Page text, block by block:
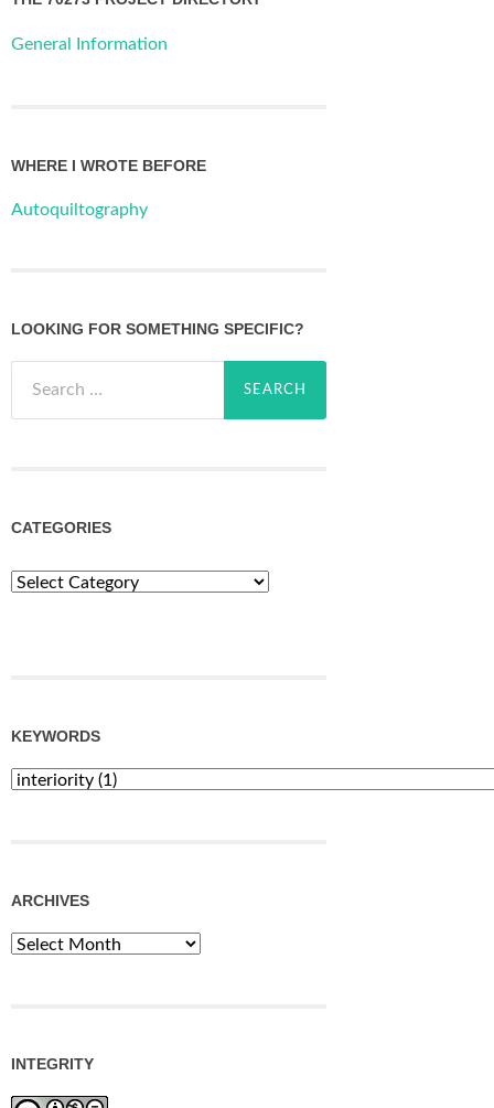
General Information
WHERE I WROTE BEFORE
Autoquiltography
LOOKING FOR SOMETHING SPECIFIC?
for:
CATEGORIES
Categories
KEYWORDS
ARCHIVES
Archives
INTEGRITY